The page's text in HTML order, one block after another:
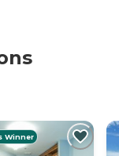
Winner